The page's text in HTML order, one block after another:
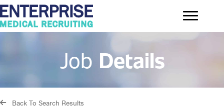
Job Details
Back To Search Results